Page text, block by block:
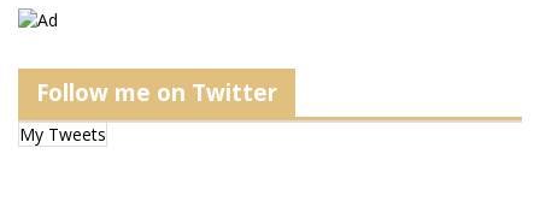
Follow me on Twitter
My Tweets